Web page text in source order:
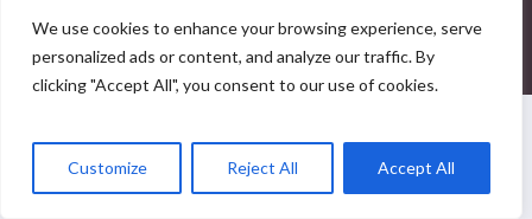
We use cookies to enhance your browsing experience, serve
personalized ads or content, and analyze our traffic. By
clicking "Accept All", you consent to our use of cookies.
Customize Reject All Accept All
yogaguideforall
© 2024| All Rights Reserved